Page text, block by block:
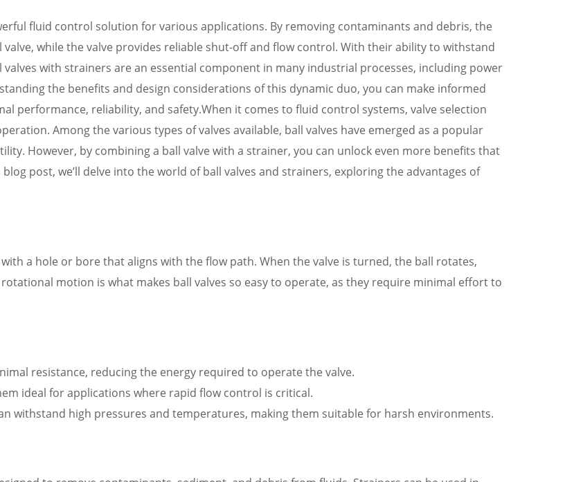
fluid control solution for various applications. By removing contaminants and debris, the
while the valve provides reliable shut-off and flow control. With their ability to withstand
with strainers are an essential component in many industrial processes, including power
the benefits and design considerations of this dynamic duo, you can make informed
performance, reliability, and safety.When it comes to fluid control systems, valve selection
Among the various types of valves available, ball valves have emerged as a popular
However, by combining a ball valve with a strainer, you can unlock even more benefits that
post, we’ll delve into the world of ball valves and strainers, exploring the advantages of
a hole or bore that aligns with the flow path. When the valve is turned, the ball rotates,
motion is what makes ball valves so easy to operate, as they require minimal effort to
resistance, reducing the energy required to operate the valve.
ideal for applications where rapid flow control is critical.
withstand high pressures and temperatures, making them suitable for harsh environments.